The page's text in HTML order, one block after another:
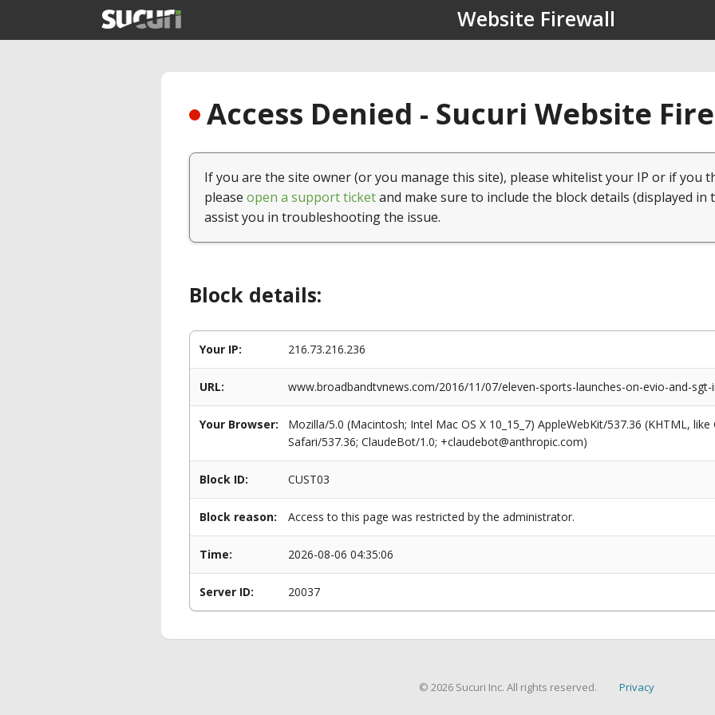
Website Firewall
Access Denied - Sucuri Website
If you are the site owner (or you manage this site), please whitelist your IP or if you
please open a support ticketand make sure to include the block details (displayed in
assist you in troubleshooting the issue.
Block details:
Your IP: 216.73.216.236
URL: www.broadbandtvnews.com/2016/11/07/eleven-sports-launches-on-evio-and-
Your Browser:
Mozilla/5.0 (Macintosh; Intel Mac OS X 10_15_7) AppleWebKit/537.36 (KHTML,
Safari/537.36; ClaudeBot/1.0; +claudebot@anthropic.com)
Block ID: CUST03
Block reason: Access to this page was restricted by the administrator.
Time: 2026-08-06 04:35:06
Server ID: 20037
© 2026 Sucuri Inc. All rights reserved. Privacy